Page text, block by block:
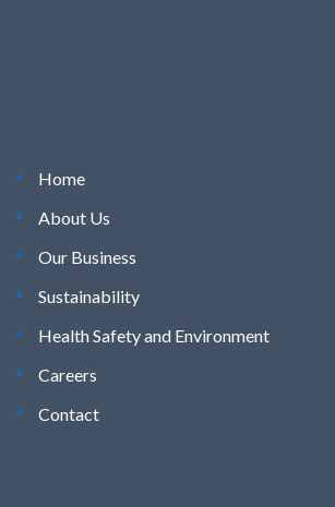
Home
About Us
Our Business
Sustainability
Health Safety and Environment
Careers
Contact